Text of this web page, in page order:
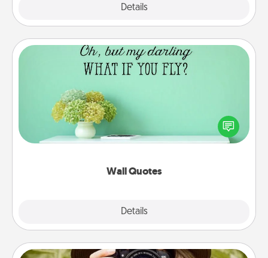
Details
Wall Quotes
Details
Wall Quotes
Give the gift of encouraging words, verses,
motivations, and affirmations—literally. These fun
wall decors will serve to energize the person you